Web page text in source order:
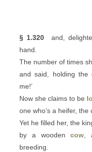
§ 1.320 and,
hand.
The number of times
and said, holding the
me!’
Now she claims to be Io
one who’s a heifer,
Yet he filled her, the
by a woodencow ,
breeding.